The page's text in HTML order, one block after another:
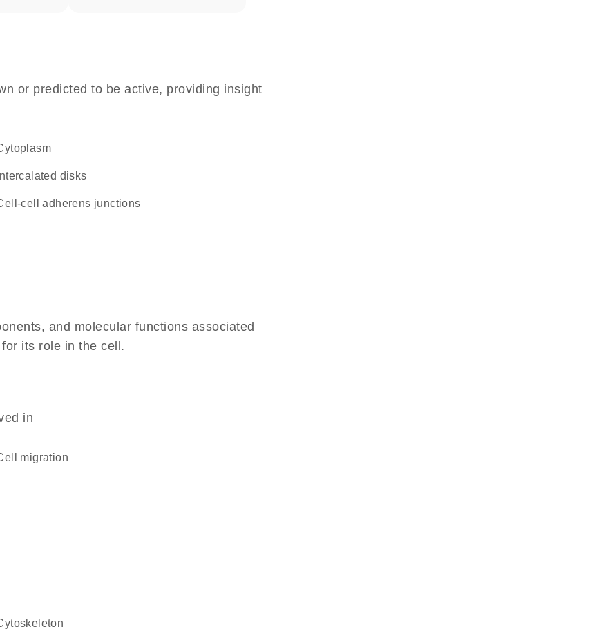
or predicted to be active, providing insight
Cytoplasm
intercalated disks
cell-cell adherens junctions
and molecular functions associated
its role in the cell.
in
cell migration
cytoskeleton